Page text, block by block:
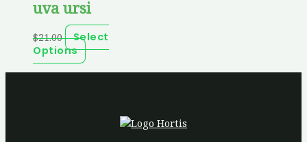
uva ursi
$21.00
Select
Options